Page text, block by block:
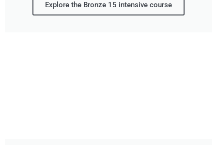
Explore the Bronze 15 intensive course